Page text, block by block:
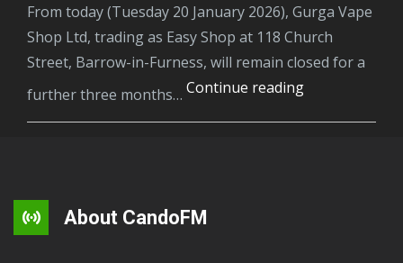
From today (Tuesday 20 January 2026), Gurga Vape
Shop Ltd, trading as Easy Shop at 118 Church
Street, Barrow-in-Furness, will remain closed for a
further three months…
Continue readingBarrow
About CandoFM